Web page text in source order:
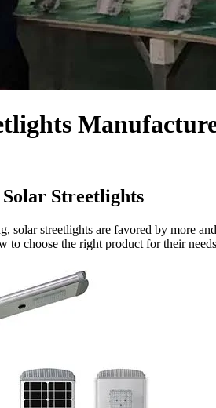
Streetlights
solar streetlights are favored by more
to choose the right product for their